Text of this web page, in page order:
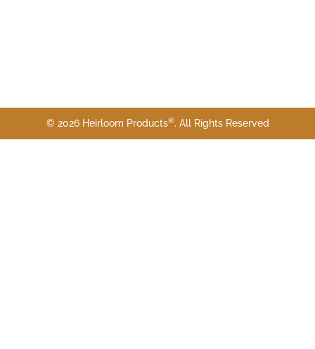
© 2026 Heirloom Products®. All Rights Reserved